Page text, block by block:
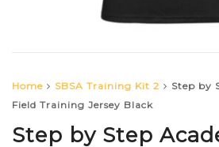
Home SBSA Training Kit 2
Step by
Field Training Jersey Black
Step by Step